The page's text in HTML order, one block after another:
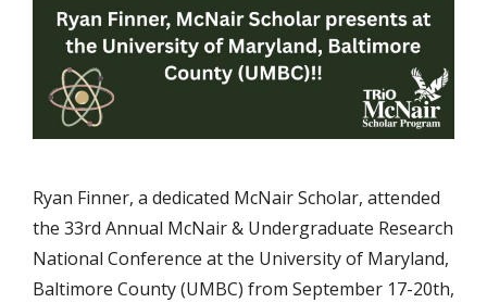
Ryan Finner, a dedicated McNair Scholar, attended
the 33rd Annual McNair & Undergraduate Research
National Conference at the University of Maryland,
Baltimore County (UMBC) from September 17-20th,